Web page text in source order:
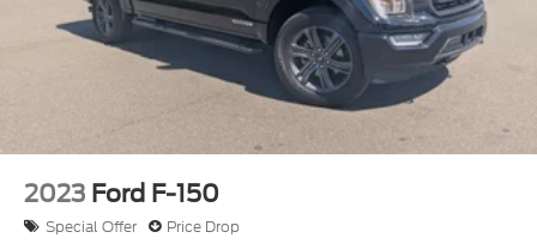
2023 Ford F-150
Special Offer Price Drop